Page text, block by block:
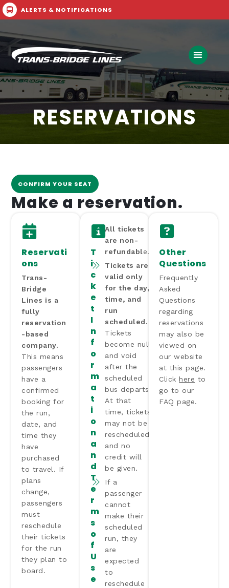
ALERTS & NOTIFICATIONS
Call Now Buy Ticket
RESERVATIONS
CONFIRM YOUR SEAT
Make a reservation.
Reservati
ons
Trans-
Bridge
Lines is a
fully
reservation
-based
company.
This means
passengers
have a
confirmed
booking for
the run,
date, and
time they
have
purchased
to travel. If
plans
change,
passengers
must
reschedule
their tickets
for the run
they plan to
board.
T
i
c
k
e
t
I
n
f
o
r
m
a
t
i
o
n
a
n
d
T
e
r
m
s
o
f
U
s
e
All tickets
are non-
refundable.
Tickets are
valid only
for the day,
time, and
run
scheduled.
Tickets
become null
and void
after the
scheduled
bus departs.
At that
time, tickets
may not be
rescheduled,
and no
credit will
be given.
If a
passenger
cannot
make their
scheduled
run, they
are
expected
to
reschedule
Other
Questions
Frequently
Asked
Questions
regarding
reservations
may also be
viewed on
our website
at this page.
Clickhere to
go to our
FAQ page.